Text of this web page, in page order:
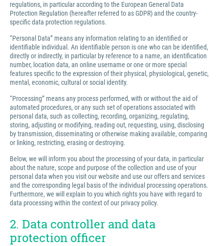
regulations, in particular according to the European General Data
Protection Regulation (hereafter referred to as GDPR) and the country-
specific data protection regulations.
“Personal Data” means any information relating to an identified or
identifiable individual. An identifiable person is one who can be identified,
directly or indirectly, in particular by reference to a name, an identification
number, location data, an online username or one or more special
features specific to the expression of their physical, physiological, genetic,
mental, economic, cultural or social identity.
“Processing” means any process performed, with or without the aid of
automated procedures, or any such set of operations associated with
personal data, such as collecting, recording, organizing, regulating,
storing, adjusting or modifying, reading out, requesting, using, disclosing
by transmission, disseminating or otherwise making available, comparing
or linking, restricting, erasing or destroying.
Below, we will inform you about the processing of your data, in particular
about the nature, scope and purpose of the collection and use of your
personal data when you visit our website and use our offers and services
and the corresponding legal basis of the individual processing operations.
Furthermore, we will explain to you which rights you have with regard to
data processing within the context of our privacy policy.
2. Data controller and data
protection officer